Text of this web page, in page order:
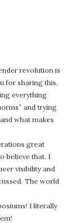
revolution is
for sharing this.
everything
and trying
what makes
great
believe that. I
visibility and
The world
I literally